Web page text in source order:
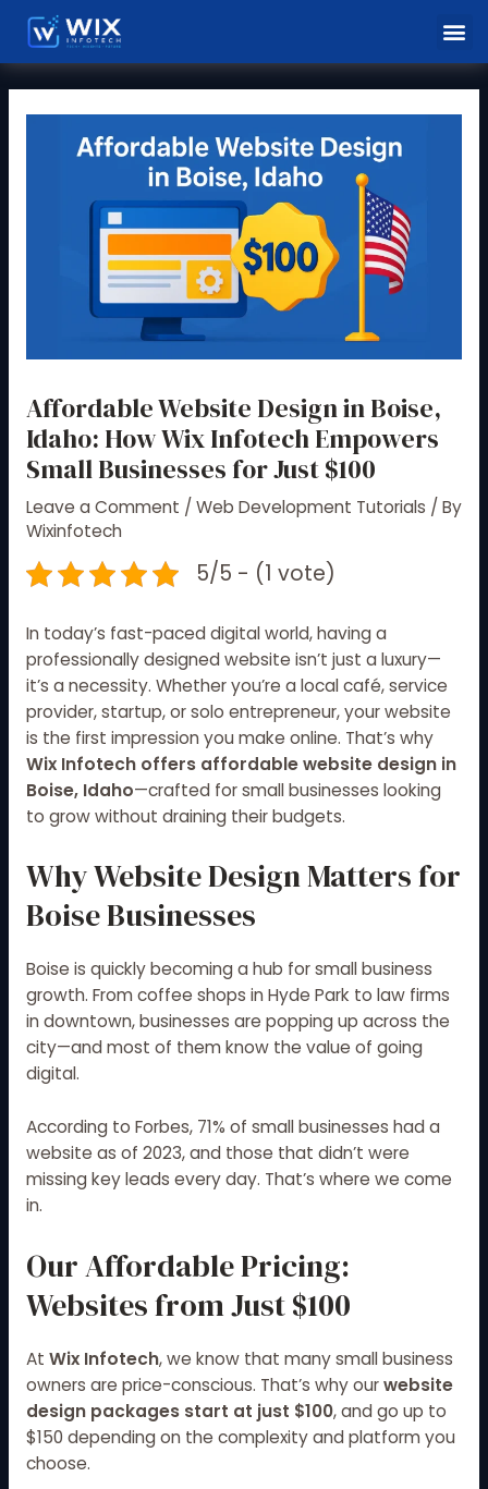
content
Affordable Website Design in Boise,
Idaho: How Wix Infotech Empowers
Small Businesses for Just $100
Leave a Comment / Web Development Tutorials / By
Wixinfotech
5/5 - (1 vote)
In today’s fast-paced digital world, having a
professionally designed website isn’t just a luxury—
it’s a necessity. Whether you’re a local café, service
provider, startup, or solo entrepreneur, your website
is the first impression you make online. That’s why
Wix Infotech offers affordable website design in
Boise, Idaho—crafted for small businesses looking
to grow without draining their budgets.
Why Website Design Matters for
Boise Businesses
Boise is quickly becoming a hub for small business
growth. From coffee shops in Hyde Park to law firms
in downtown, businesses are popping up across the
city—and most of them know the value of going
digital.
According to Forbes, 71% of small businesses had a
website as of 2023, and those that didn’t were
missing key leads every day. That’s where we come
in.
Our Affordable Pricing:
Websites from Just $100
At Wix Infotech, we know that many small business
owners are price-conscious. That’s why ourwebsite
design packages start at just $100, and go up to
$150 depending on the complexity and platform you
choose.
Post
navigation